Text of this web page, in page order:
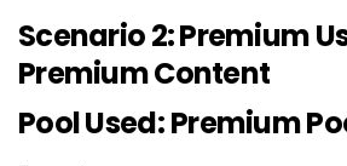
Scenario 2: Premium
Premium Content
Pool Used:Premium